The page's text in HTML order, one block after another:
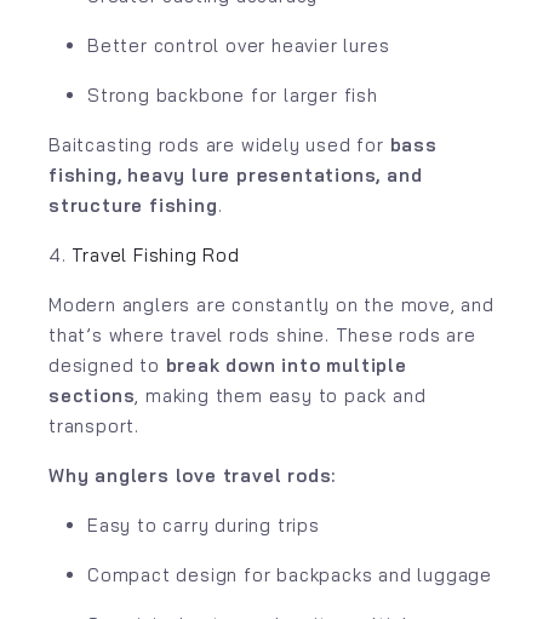
Better control over heavier lures
Strong backbone for larger fish
Baitcasting rods are widely used for bass
fishing, heavy lure presentations, and
structure fishing.
4. Travel Fishing Rod
Modern anglers are constantly on the move, and
that’s where travel rods shine. These rods are
designed to break down into multiple
sections, making them easy to pack and
transport.
Why anglers love travel rods:
Easy to carry during trips
Compact design for backpacks and luggage